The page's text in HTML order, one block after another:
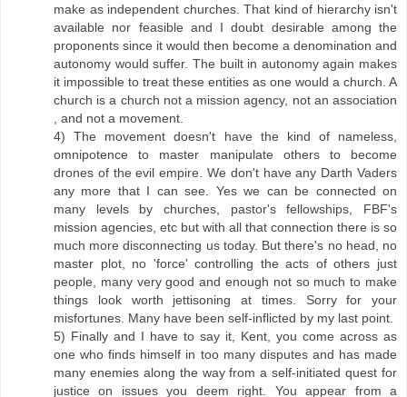
make as independent churches. That kind of hierarchy isn't
available nor feasible and I doubt desirable among the
proponents since it would then become a denomination and
autonomy would suffer. The built in autonomy again makes
it impossible to treat these entities as one would a church. A
church is a church not a mission agency, not an association
, and not a movement.
4) The movement doesn't have the kind of nameless,
omnipotence to master manipulate others to become
drones of the evil empire. We don't have any Darth Vaders
any more that I can see. Yes we can be connected on
many levels by churches, pastor's fellowships, FBF's
mission agencies, etc but with all that connection there is so
much more disconnecting us today. But there's no head, no
master plot, no 'force' controlling the acts of others just
people, many very good and enough not so much to make
things look worth jettisoning at times. Sorry for your
misfortunes. Many have been self-inflicted by my last point.
5) Finally and I have to say it, Kent, you come across as
one who finds himself in too many disputes and has made
many enemies along the way from a self-initiated quest for
justice on issues you deem right. You appear from a